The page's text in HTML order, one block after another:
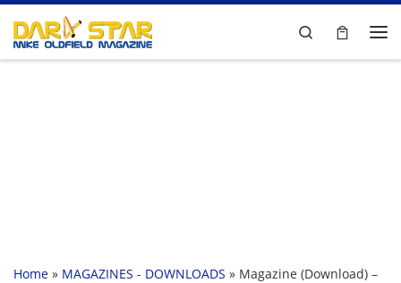
Skip to content
Search
Home » MAGAZINES - DOWNLOADS » Magazine (Download) –